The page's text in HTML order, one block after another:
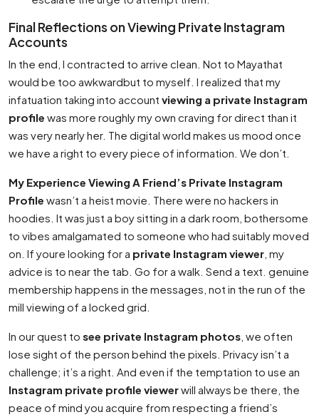
Final Reflections on Viewing Private Instagram
Accounts
In the end, I contracted to arrive clean. Not to Mayathat
would be too awkwardbut to myself. I realized that my
infatuation taking into account viewing a private Instagram
profile was more roughly my own craving for direct than it
was very nearly her. The digital world makes us mood once
we have a right to every piece of information. We don’t.
My Experience Viewing A Friend’s Private Instagram
Profile wasn’t a heist movie. There were no hackers in
hoodies. It was just a boy sitting in a dark room, bothersome
to vibes amalgamated to someone who had suitably moved
on. If youre looking for a private Instagram viewer , my
advice is to near the tab. Go for a walk. Send a text. genuine
membership happens in the messages, not in the run of the
mill viewing of a locked grid.
In our quest to see private Instagram photos , we often
lose sight of the person behind the pixels. Privacy isn’t a
challenge; it’s a right. And even if the temptation to use an
Instagram private profile viewerwill always be there, the
peace of mind you acquire from respecting a friend’s